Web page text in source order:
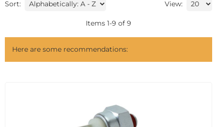
Sort: View:
Items 1-9 of 9
Here are some recommendations: